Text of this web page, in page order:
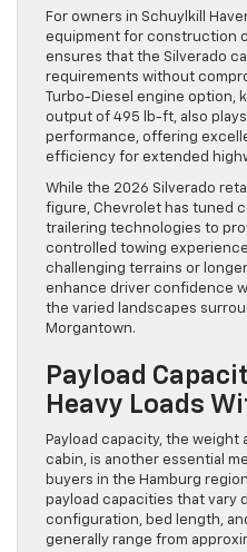
For owners in Schuylkill
equipment for construction
ensures that the Silverado
requirements without
Turbo-Diesel engine
output of 495 lb-ft, also
performance, offering
efficiency for extended
While the 2026 Silverado
figure, Chevrolet has tuned
trailering technologies to
controlled towing
challenging terrains or
enhance driver confidence
the varied landscapes
Morgantown.
Payload
Heavy Loads
Payload capacity, the weight
cabin, is another essential
buyers in the Hamburg
payload capacities that vary
configuration, bed length,
generally range from